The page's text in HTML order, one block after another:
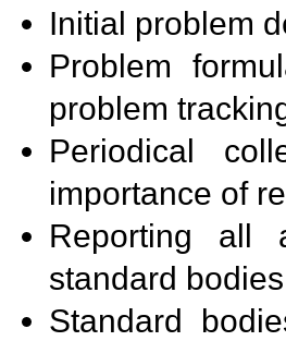
Initial problem
Problem
problem
Periodical
importance of
Reporting all
standard
Standard